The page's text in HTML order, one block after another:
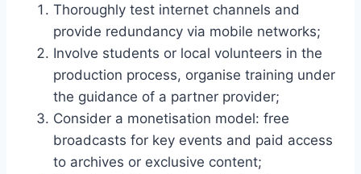
Thoroughly test internet channels and
provide redundancy via mobile networks;
Involve students or local volunteers in the
production process, organise training under
the guidance of a partner provider;
Consider a monetisation model: free
broadcasts for key events and paid access
to archives or exclusive content;